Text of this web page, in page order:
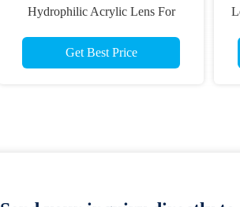
Hydrophilic Acrylic Lens For
Get Best Price